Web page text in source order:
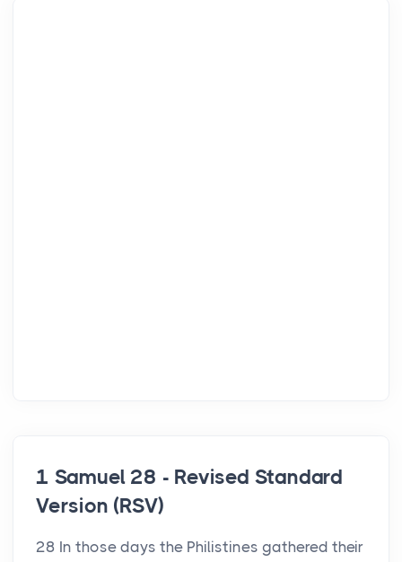
1 Samuel 28 - Revised Standard
Version (RSV)
28 In those days the Philistines gathered their